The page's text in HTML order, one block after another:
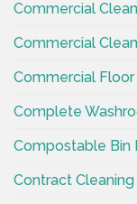
Commercial
Commercial
Commercial
Complete
Compostable Bin
Contract